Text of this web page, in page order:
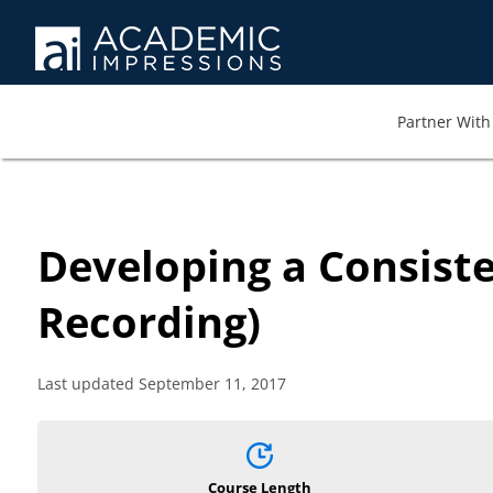
Partner With
Developing a
Recording)
Last updated September 11, 2017
Course Length